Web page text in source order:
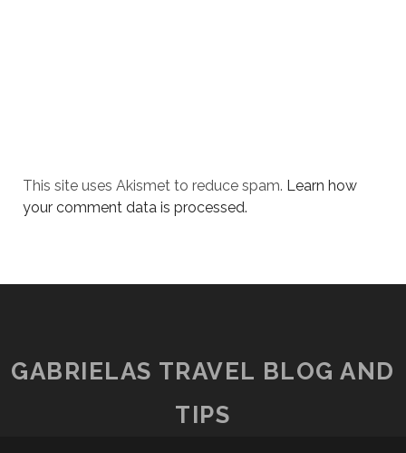
This site uses Akismet to reduce spam. Learn how
your comment data is processed.
GABRIELAS TRAVEL BLOG AND
TIPS